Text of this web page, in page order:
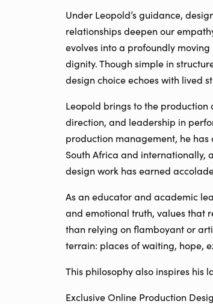
Under Leopold’s guidance,
relationships deepen our
evolves into a profoundly
dignity. Though simple in
design choice echoes with lived
Leopold brings to the
direction, and leadership in
production management, he
South Africa and internationally,
design work has earned
As an educator and academic
and emotional truth, values that
than relying on flamboyant or
terrain: places of waiting, hope,
This philosophy also inspires his
Exclusive Online Production